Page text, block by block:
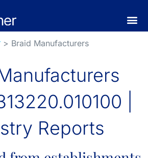
> Braid Manufacturers
|
Reports